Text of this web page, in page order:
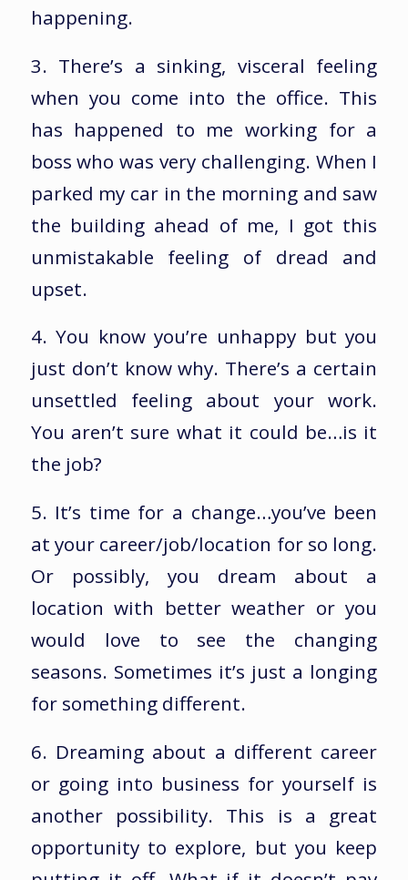
happening.
3. There’s a sinking, visceral feeling
when you come into the office. This
has happened to me working for a
boss who was very challenging. When I
parked my car in the morning and saw
the building ahead of me, I got this
unmistakable feeling of dread and
upset.
4. You know you’re unhappy but you
just don’t know why. There’s a certain
unsettled feeling about your work.
You aren’t sure what it could be…is it
the job?
5. It’s time for a change…you’ve been
at your career/job/location for so long.
Or possibly, you dream about a
location with better weather or you
would love to see the changing
seasons. Sometimes it’s just a longing
for something different.
6. Dreaming about a different career
or going into business for yourself is
another possibility. This is a great
opportunity to explore, but you keep